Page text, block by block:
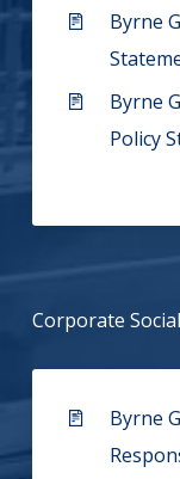
Byrne
Byrne
Policy
Corporate
Byrne